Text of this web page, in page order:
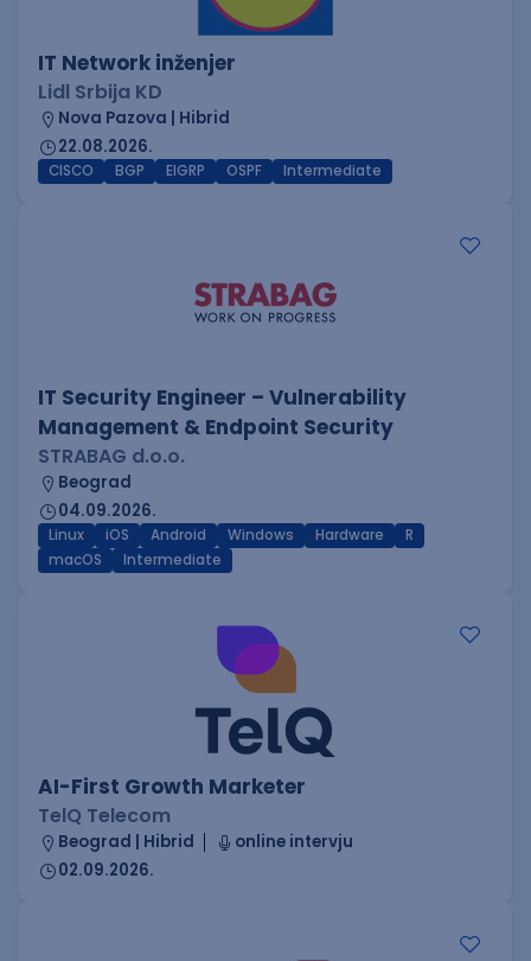
IT Network inženjer
Lidl Srbija KD
Nova Pazova | Hibrid
22.08.2026.
CISCO BGP EIGRP OSPF Intermediate
IT Security Engineer – Vulnerability
Management & Endpoint Security
STRABAG d.o.o.
Beograd
04.09.2026.
Linux iOS Android Windows Hardware
R
macOS
Intermediate
AI-First Growth Marketer
TelQ Telecom
Beograd | Hibrid
online intervju
02.09.2026.